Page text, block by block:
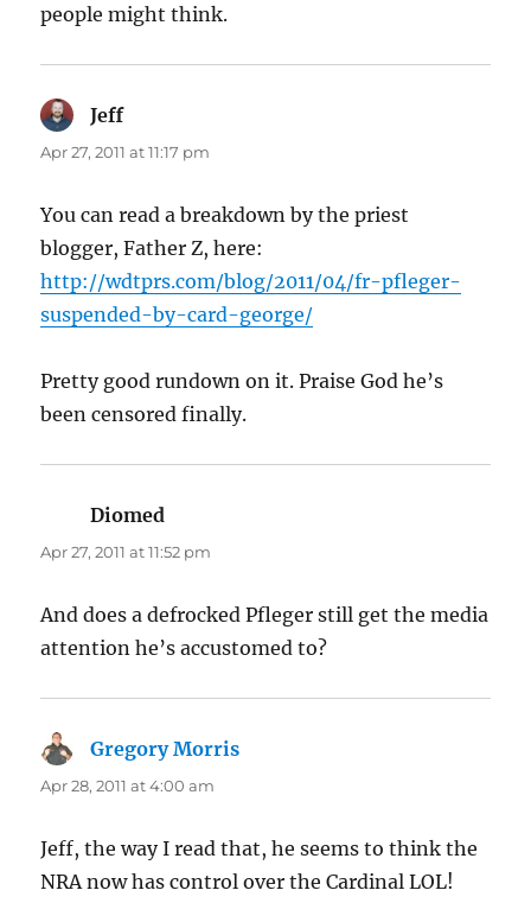
people might think.
Jeffsays:
Apr 27, 2011 at 11:17 pm
You can read a breakdown by the priest
blogger, Father Z, here:
http://wdtprs.com/blog/2011/04/fr-pfleger-
suspended-by-card-george/
Pretty good rundown on it. Praise God he’s
been censored finally.
Diomed
Apr 27, 2011 at 11:52 pm
And does a defrocked Pfleger still get the media
attention he’s accustomed to?
Gregory Morris
Apr 28, 2011 at 4:00 am
Jeff, the way I read that, he seems to think the
NRA now has control over the Cardinal LOL!